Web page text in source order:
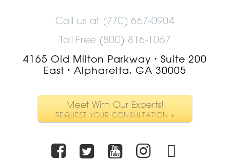
Call us at (770) 667-0904
Toll Free (800) 816-1057
4165 Old Milton Parkway
•
Suite 200
East • Alpharetta, GA 30005
Meet With Our Experts!
REQUEST YOUR CONSULTATION »
Facebook
TwitterYoutube